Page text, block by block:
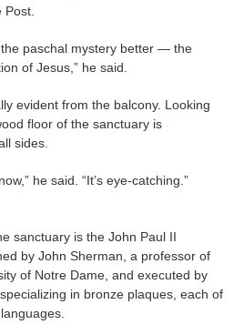
paschal mystery better — the
of Jesus,” he said.
evident from the balcony. Looking
floor of the sanctuary is
sides.
he said. “It’s eye-catching.”
sanctuary is the John Paul II
by John Sherman, a professor of
of Notre Dame, and executed by
in bronze plaques, each of